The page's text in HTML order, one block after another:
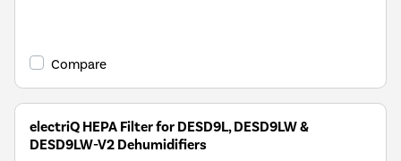
Compare
electriQ HEPA Filter for DESD9L, DESD9LW &
DESD9LW-V2 Dehumidifiers